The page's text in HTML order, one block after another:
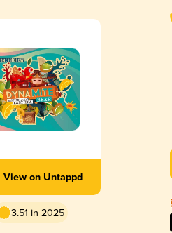
View on Untappd
3.51 in 2025